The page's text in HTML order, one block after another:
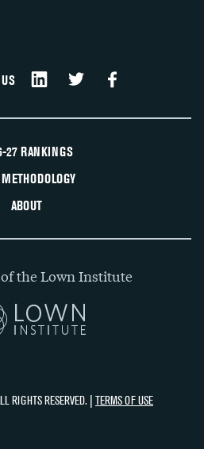
27 RANKINGS
ABOUT
the Lown Institute
RIGHTS RESERVED. | TERMS OF USE